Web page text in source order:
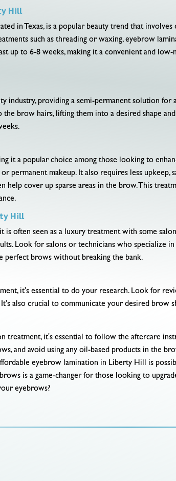
Hill
in Texas, is a popular beauty trend that
such as threading or waxing, eyebrow
up to 6-8 weeks, making it a convenient and
industry, providing a semi-permanent solution
brow hairs, lifting them into a desired shape
it a popular choice among those looking to
permanent makeup. It also requires less
help cover up sparse areas in the brow. This
Hill
often seen as a luxury treatment with some
Look for salons or technicians who specialize
perfect brows without breaking the bank.
it's essential to do your research. Look for
also crucial to communicate your desired brow
treatment, it's essential to follow the aftercare
and avoid using any oil-based products in the
eyebrow lamination in Liberty Hill is
is a game-changer for those looking to
eyebrows?